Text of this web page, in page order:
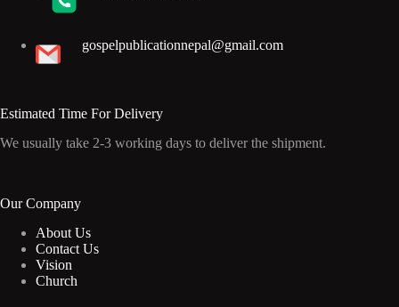
gospelpublicationnepal@gmail.com
Estimated Time For Delivery
We usually take 2-3 working days to deliver the shipment.
Our Company
About Us
Contact Us
Vision
Church